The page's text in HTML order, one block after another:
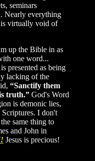
seminars
Nearly everything
is virtually void of
up the Bible in as
one word...
presented as being
lacking of the
“Sanctify them
truth.” God's Word
is demonic lies,
I don't
same thing to
and John in
Jesus is precious!